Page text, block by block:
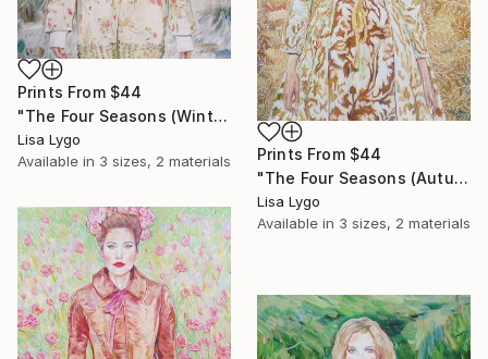
Prints From $44
"The Four Seasons (Winter)" Painting
Lisa Lygo
Available in 3 sizes, 2 materials Prints From $44
"The Four Seasons (Autumn)" Painting
Lisa Lygo
Available in 3 sizes, 2 materials